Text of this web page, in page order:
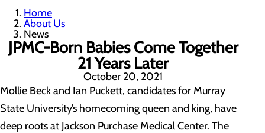
Home
About Us
News
JPMC-Born Babies Come Together
21 Years Later
October 20, 2021
Mollie Beck and Ian Puckett, candidates for Murray
State University’s homecoming queen and king, have
deep roots at Jackson Purchase Medical Center. The